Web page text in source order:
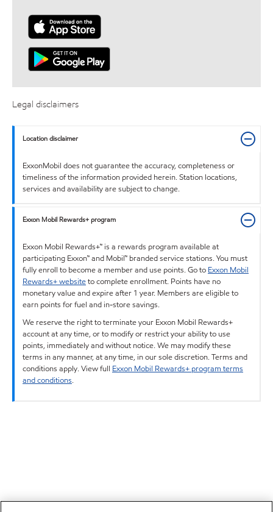
Legal disclaimers
Location disclaimer
ExxonMobil does not guarantee the accuracy, completeness or
timeliness of the information provided herein. Station locations,
services and availability are subject to change.
Exxon Mobil Rewards+ program
Exxon Mobil Rewards+™ is a rewards program available at
participating Exxon™ and Mobil™ branded service stations. You must
fully enroll to become a member and use points. Go to Exxon Mobil
Rewards+ websiteto complete enrollment. Points have no
monetary value and expire after 1 year. Members are eligible to
earn points for fuel and in-store savings.
We reserve the right to terminate your Exxon Mobil Rewards+
account at any time, or to modify or restrict your ability to use
points, immediately and without notice. We may modify these
terms in any manner, at any time, in our sole discretion. Terms and
conditions apply. View full Exxon Mobil Rewards+ program terms
and conditions.